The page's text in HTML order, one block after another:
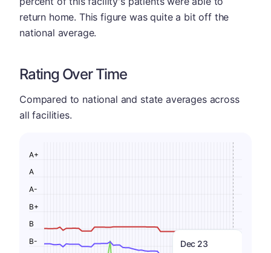
return home. This figure was quite a bit off the
national average.
Rating Over Time
Compared to national and state averages across
all facilities.
Dec 23
B-
B
B+
A-
A
A+